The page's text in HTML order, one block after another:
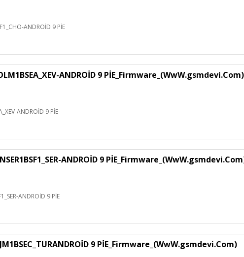
ANDROİD 9 PİE
ANDROİD 9 PİE_Firmware_(WwW.gsmdevi.Com)
ANDROİD 9 PİE
ANDROİD 9
ANDROİD 9 PİE
9 PİE_Firmware_(WwW.gsmdevi.Com)